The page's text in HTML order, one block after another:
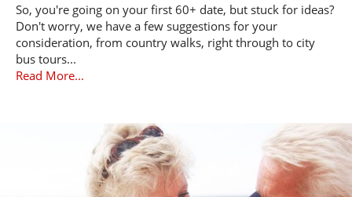
So, you're going on your first 60+ date, but stuck for ideas?
Don't worry, we have a few suggestions for your
consideration, from country walks, right through to city
bus tours...
Read More...